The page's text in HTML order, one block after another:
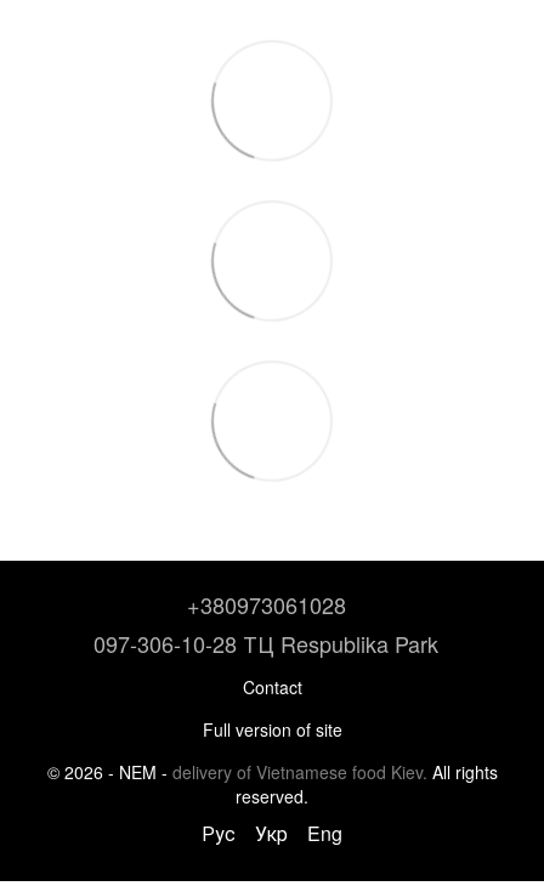
+380973061028
097-306-10-28 ТЦ Respublika Park
Contact
Full version of site
© 2026 - NEM - delivery of Vietnamese food Kiev. All rights
reserved.
Рус Укр Eng